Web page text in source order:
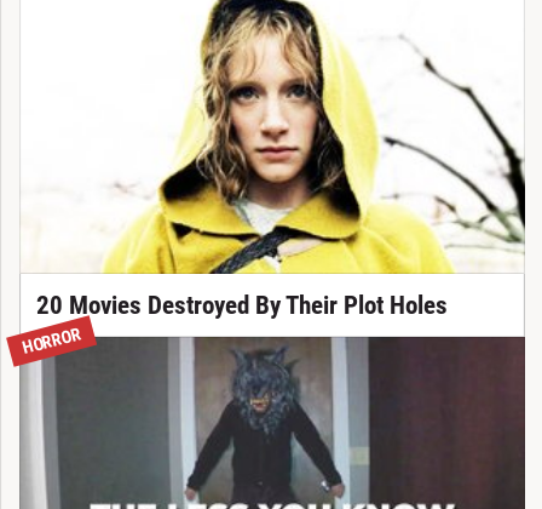
20 Movies Destroyed By Their Plot Holes
HORROR